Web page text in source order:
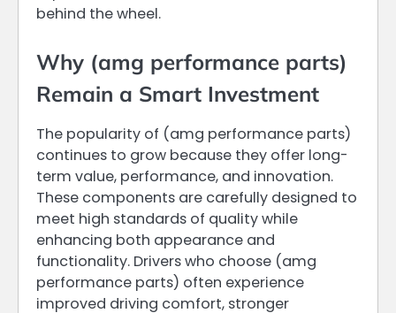
behind the wheel.
Why (amg performance parts)
Remain a Smart Investment
The popularity of (amg performance parts)
continues to grow because they offer long-
term value, performance, and innovation.
These components are carefully designed to
meet high standards of quality while
enhancing both appearance and
functionality. Drivers who choose (amg
performance parts) often experience
improved driving comfort, stronger